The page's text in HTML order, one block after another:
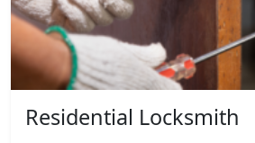
Residential Locksmith